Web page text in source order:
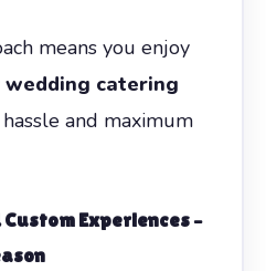
means you enjoy
catering
and maximum
Experiences –